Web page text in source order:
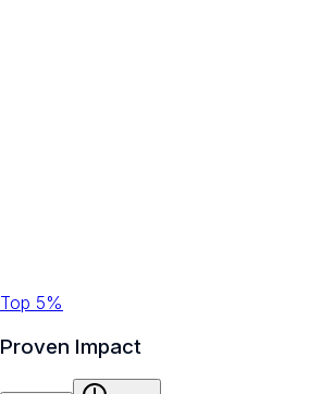
Top 5%
Proven Impact